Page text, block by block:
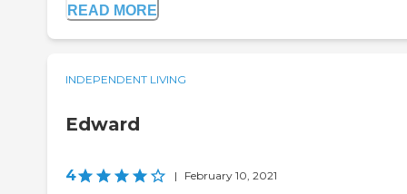
READ MORE
INDEPENDENT LIVING
Edward
4 | February 10, 2021